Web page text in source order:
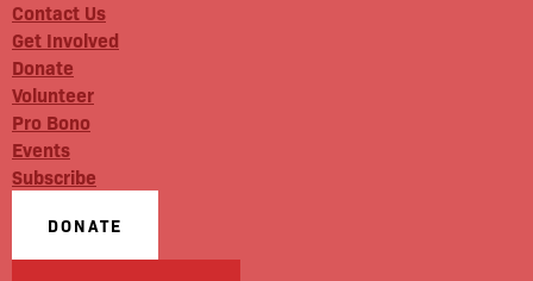
Contact Us
Get Involved
Donate
Volunteer
Pro Bono
Events
Subscribe
DONATE